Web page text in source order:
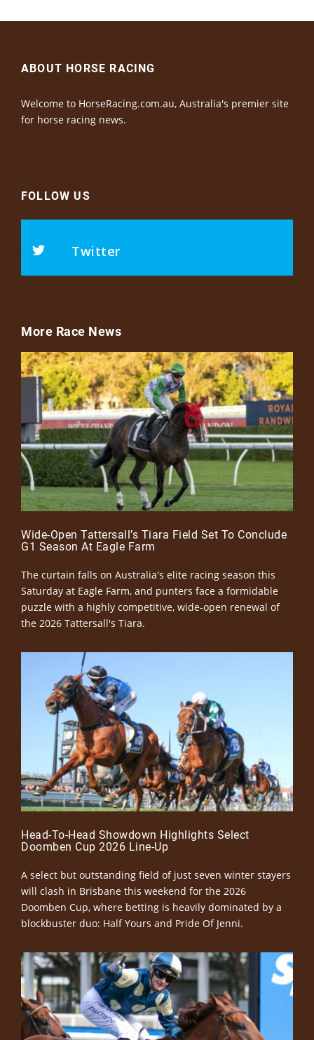
ABOUT HORSE RACING
Welcome to HorseRacing.com.au, Australia's premier site
for horse racing news.
FOLLOW US
Twitter
More Race News
Wide-Open Tattersall’s Tiara Field Set To Conclude
G1 Season At Eagle Farm
The curtain falls on Australia's elite racing season this
Saturday at Eagle Farm, and punters face a formidable
puzzle with a highly competitive, wide-open renewal of
the 2026 Tattersall's Tiara.
Head-To-Head Showdown Highlights Select
Doomben Cup 2026 Line-Up
A select but outstanding field of just seven winter stayers
will clash in Brisbane this weekend for the 2026
Doomben Cup, where betting is heavily dominated by a
blockbuster duo: Half Yours and Pride Of Jenni.